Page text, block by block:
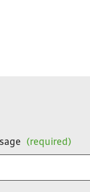
(required)